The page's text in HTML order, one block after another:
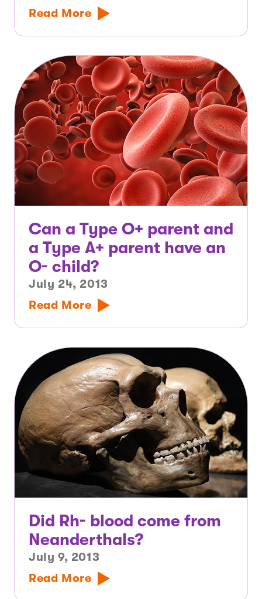
Read More
Can a Type O+ parent and
a Type A+ parent have an
O- child?
July 24, 2013
Read More
Did Rh- blood come from
Neanderthals?
July 9, 2013
Read More